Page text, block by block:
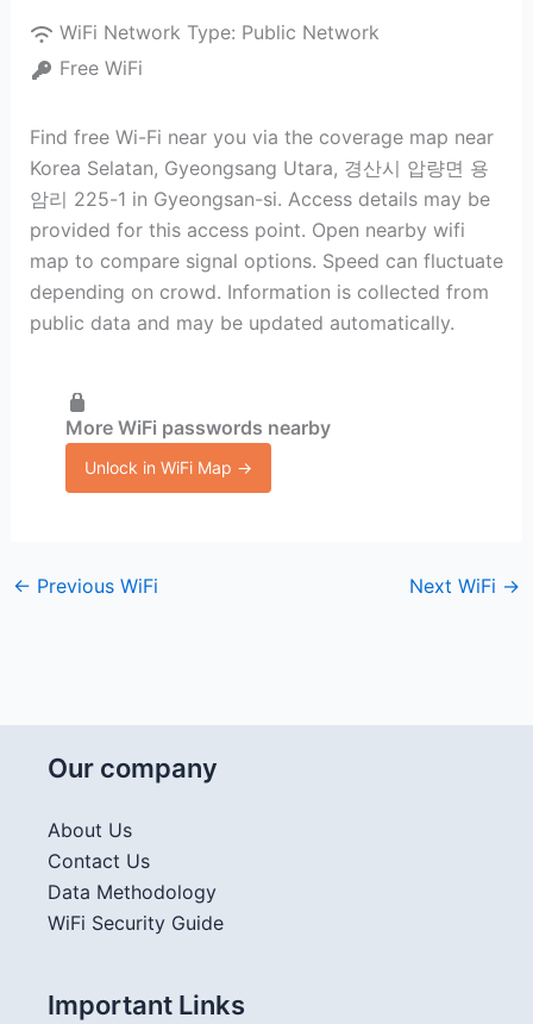
WiFi Network Type: Public Network
Free WiFi
Find free Wi-Fi near you via the coverage map near
Korea Selatan, Gyeongsang Utara, 경산시 압량면 용
암리 225-1 in Gyeongsan-si. Access details may be
provided for this access point. Open nearby wifi
map to compare signal options. Speed can fluctuate
depending on crowd. Information is collected from
public data and may be updated automatically.
More WiFi passwords nearby
Unlock in WiFi Map →
← Previous WiFi Next WiFi →
Our company
About Us
Contact Us
Data Methodology
WiFi Security Guide
Important Links